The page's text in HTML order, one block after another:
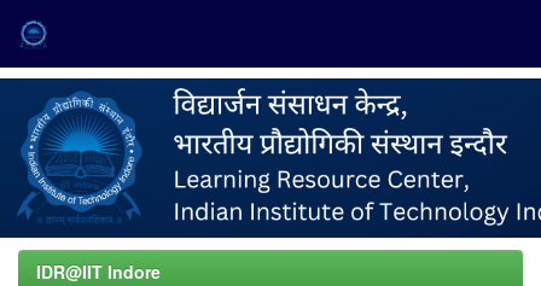
navigation
IDR@IIT Indore